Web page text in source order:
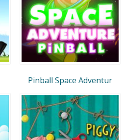
Pinball Space Adventur